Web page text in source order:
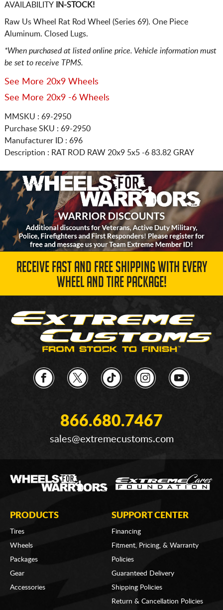
AVAILABILITYIN-STOCK!
Raw Us Wheel Rat Rod Wheel (Series 69). One Piece
Aluminum. Closed Lugs.
*When purchased at listed online price. Vehicle information must
be set to receive TPMS.
See More 20x9 Wheels
See More 20x9 -6 Wheels
MMSKU : 69-2950
Purchase SKU : 69-2950
Manufacturer ID : 696
Description : RAT ROD RAW 20x9 5x5 -6 83.82 GRAY
RECEIVE FAST AND FREE SHIPPING WITH EVERY
WHEEL AND TIRE PACKAGE!
866.680.7467
sales@extremecustoms.com
PRODUCTS
Tires
Wheels
Packages
Gear
Accessories
SUPPORT CENTER
Financing
Fitment, Pricing, & Warranty
Policies
Guaranteed Delivery
Shipping Policies
Return & Cancellation Policies